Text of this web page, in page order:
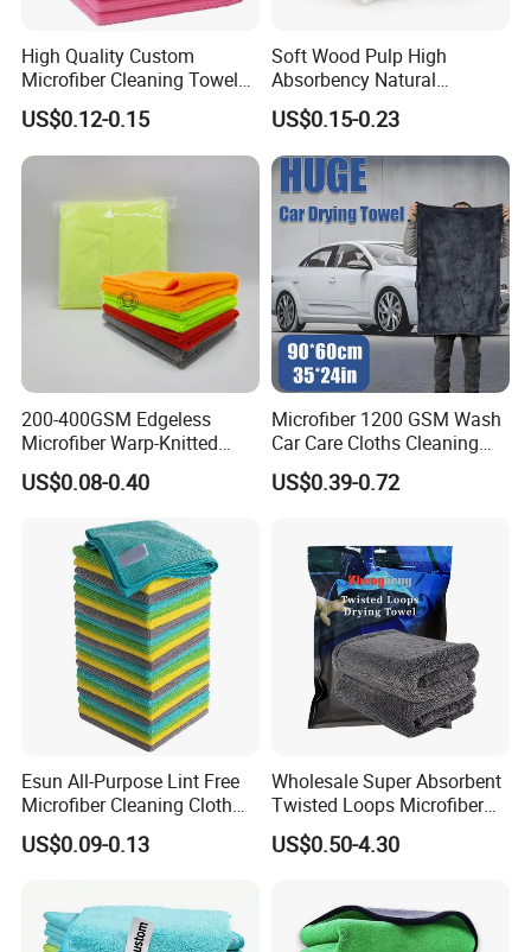
High Quality Custom
Microfiber Cleaning Towel
Absorbent Car Care
Cleaning Towel Microfiber
Cleaning Towel for Kitchen
US$0.12-0.15
Soft Wood Pulp High
Absorbency Natural
Biodegradable Eco Friendly
Coconut Cellulose Sponge
for Sink
US$0.15-0.23
200-400GSM Edgeless
Microfiber Warp-Knitted
Towel for Car Care, Kitchen
Cleaning, Absorbent, Quick-
Drying, Lint-Free
US$0.08-0.40
Microfiber 1200 GSM Wash
Car Care Cloths Cleaning
Twisted Loop Drying Towels
US$0.39-0.72
Esun All-Purpose Lint Free
Microfiber Cleaning Cloth
for Home Use
US$0.09-0.13
Wholesale Super Absorbent
Twisted Loops Microfiber
Towel for Car Drying
Cleaning
US$0.50-4.30